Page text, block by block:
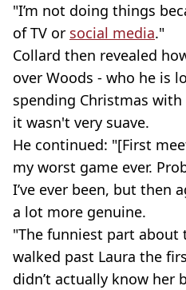
"I’m not doing things
of TV or social media."
Collard then revealed
over Woods - who he is
spending Christmas
it wasn't very suave.
He continued: "[First
my worst game ever.
I’ve ever been, but then
a lot more genuine.
"The funniest part
walked past Laura the
didn’t actually know her